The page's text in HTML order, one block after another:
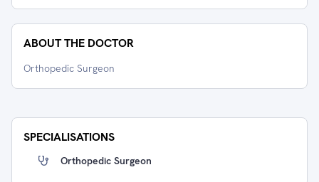
ABOUT THE DOCTOR
Orthopedic Surgeon
SPECIALISATIONS
Orthopedic Surgeon